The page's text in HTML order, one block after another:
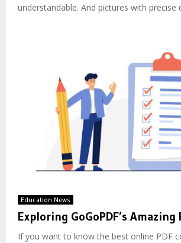
understandable. And pictures with precise
Education News
Exploring GoGoPDF’s Amazing
If you want to know the best online PDF